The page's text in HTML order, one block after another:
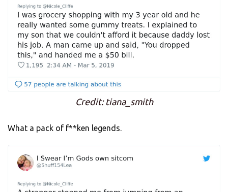
Credit: tiana_smith
What a pack of f**ken legends.